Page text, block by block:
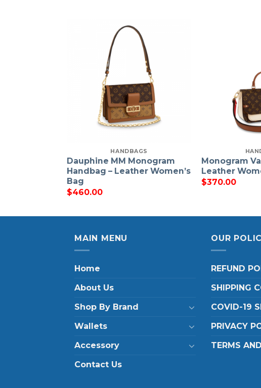
HANDBAGS
Dauphine MM Monogram
Handbag – Leather Women’s
Bag
$460.00
Monogram
Leather
$370.00
MAIN MENU
Home
About Us
Shop By Brand
Wallets
Accessory
Contact Us
OUR
REFUND
SHIPPING
COVID-19
PRIVACY
TERMS